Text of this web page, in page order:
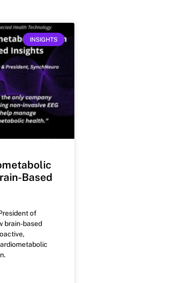
INSIGHTS
Based
of
brain-based